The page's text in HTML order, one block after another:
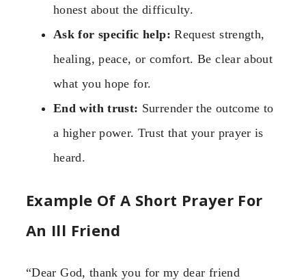
honest about the difficulty.
Ask for specific help: Request strength,
healing, peace, or comfort. Be clear about
what you hope for.
End with trust: Surrender the outcome to
a higher power. Trust that your prayer is
heard.
Example Of A Short Prayer For
An Ill Friend
“Dear God, thank you for my dear friend